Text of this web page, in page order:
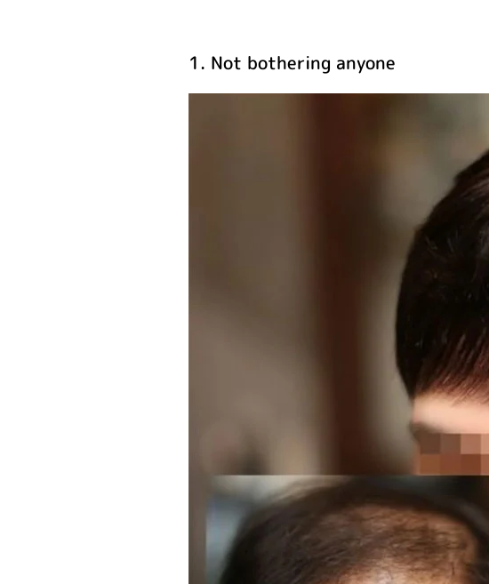
1. Not bothering anyone